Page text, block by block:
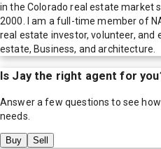
in the Colorado real estate market
2000. I am a full-time member of
real estate investor, volunteer, and
estate, Business, and architecture.
Is Jaythe right agent for
Answer a few questions to see how
needs.
Buy Sell